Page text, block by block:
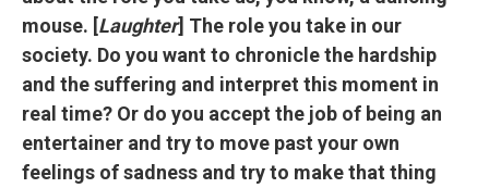
mouse. [Laughter] The role you take in our
society. Do you want to chronicle the hardship
and the suffering and interpret this moment in
real time? Or do you accept the job of being an
entertainer and try to move past your own
feelings of sadness and try to make that thing